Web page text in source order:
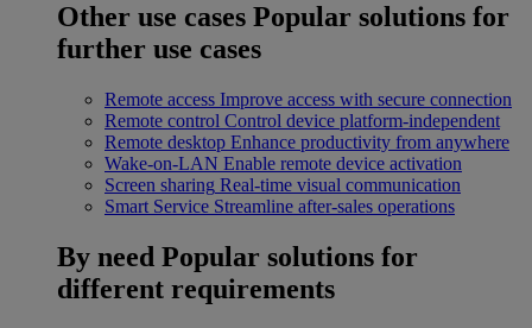
Other use cases Popular solutions for
further use cases
Remote access Improve access with secure connection
Remote control Control device platform-independent
Remote desktop Enhance productivity from anywhere
Wake-on-LAN Enable remote device activation
Screen sharing Real-time visual communication
Smart Service Streamline after-sales operations
By need Popular solutions for
different requirements